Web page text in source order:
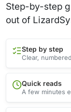
Step-by-step
out of
Step by step
Clear,
Quick reads
A few minutes